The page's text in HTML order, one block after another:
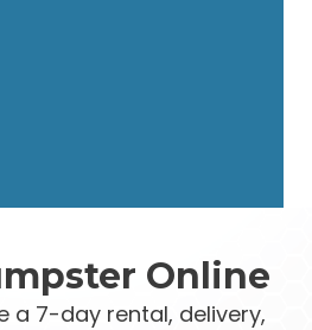
Online
a 7-day rental, delivery,